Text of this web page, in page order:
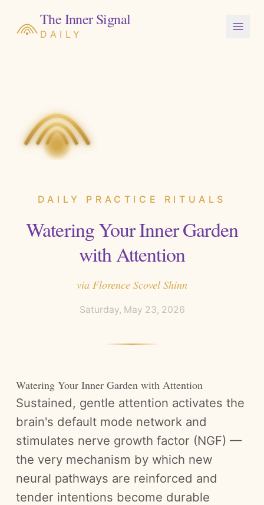
The Inner Signal
DAILY
DAILY PRACTICE RITUALS
Watering Your Inner Garden
with Attention
via Florence Scovel Shinn
Saturday, May 23, 2026
Watering Your Inner Garden with Attention
Sustained, gentle attention activates the
brain's default mode network and
stimulates nerve growth factor (NGF) —
the very mechanism by which new
neural pathways are reinforced and
tender intentions become durable